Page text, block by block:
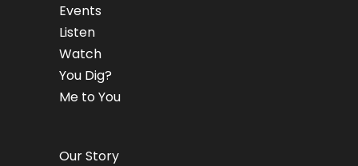
Events
Listen
Watch
You Dig?
Me to You
Our Story